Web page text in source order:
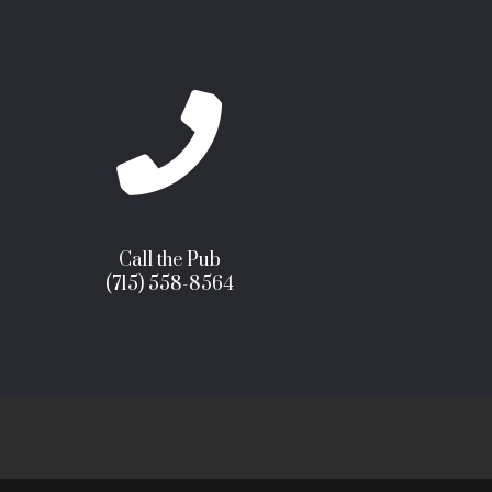

Call the Pub
(715) 558-8564